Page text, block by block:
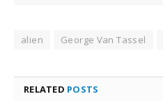
alien George Van Tassel
RELATED POSTS